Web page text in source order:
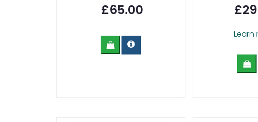
£65.00
Learn